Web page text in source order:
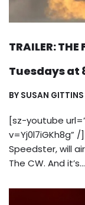
TRAILER:
Tuesdays at
BY SUSAN GITTINS
[sz-youtube
v=Yj0l7iGKh8g”
Speedster, will
The CW. And it’s…